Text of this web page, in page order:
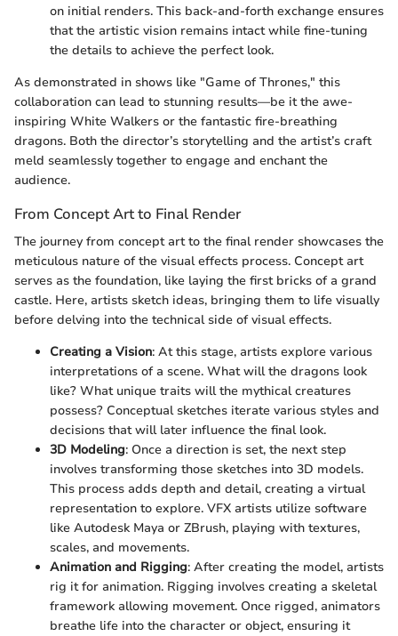
on initial renders. This back-and-forth exchange ensures
that the artistic vision remains intact while fine-tuning
the details to achieve the perfect look.
As demonstrated in shows like "Game of Thrones," this
collaboration can lead to stunning results—be it the awe-
inspiring White Walkers or the fantastic fire-breathing
dragons. Both the director’s storytelling and the artist’s craft
meld seamlessly together to engage and enchant the
audience.
From Concept Art to Final Render
The journey from concept art to the final render showcases the
meticulous nature of the visual effects process. Concept art
serves as the foundation, like laying the first bricks of a grand
castle. Here, artists sketch ideas, bringing them to life visually
before delving into the technical side of visual effects.
Creating a Vision: At this stage, artists explore various
interpretations of a scene. What will the dragons look
like? What unique traits will the mythical creatures
possess? Conceptual sketches iterate various styles and
decisions that will later influence the final look.
3D Modeling: Once a direction is set, the next step
involves transforming those sketches into 3D models.
This process adds depth and detail, creating a virtual
representation to explore. VFX artists utilize software
like Autodesk Maya or ZBrush, playing with textures,
scales, and movements.
Animation and Rigging: After creating the model, artists
rig it for animation. Rigging involves creating a skeletal
framework allowing movement. Once rigged, animators
breathe life into the character or object, ensuring it